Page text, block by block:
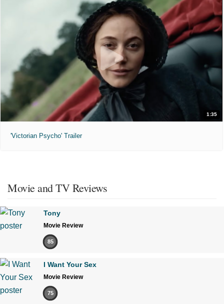
1:35
'Victorian Psycho' Trailer
Movie and TV Reviews
Tony
Movie Review
85
I Want Your Sex
Movie Review
75